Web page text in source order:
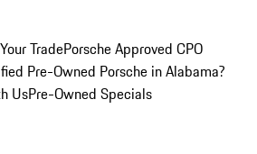
TradePorsche Approved CPO
Pre-Owned Porsche in Alabama?
UsPre-Owned Specials